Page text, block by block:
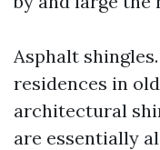
Asphalt
residences in
architectural
are essentially